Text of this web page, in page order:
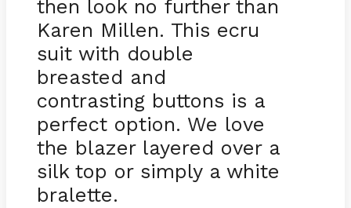
then look no further than
Karen Millen. This ecru
suit with double
breasted and
contrasting buttons is a
perfect option. We love
the blazer layered over a
silk top or simply a white
bralette.